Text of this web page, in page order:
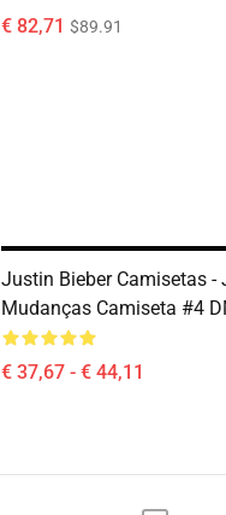
€ 82,71 $89.91
Justin Bieber Camisetas -
Mudanças Camiseta #4
€ 37,67 - € 44,11